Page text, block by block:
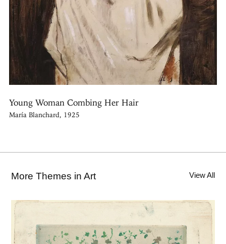
Young Woman Combing Her Hair
María Blanchard, 1925
More Themes in Art View All